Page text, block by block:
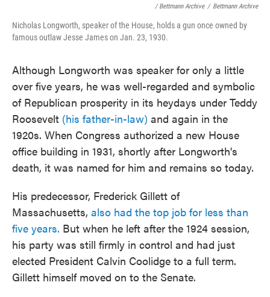
/ Bettmann Archive / Bettmann Archive
Nicholas Longworth, speaker of the House, holds a gun once owned by
famous outlaw Jesse James on Jan. 23, 1930.
Although Longworth was speaker for only a little
over five years, he was well-regarded and symbolic
of Republican prosperity in its heydays under Teddy
Roosevelt (his father-in-law) and again in the
1920s. When Congress authorized a new House
office building in 1931, shortly after Longworth's
death, it was named for him and remains so today.
His predecessor, Frederick Gillett of
Massachusetts, also had the top job for less than
five years. But when he left after the 1924 session,
his party was still firmly in control and had just
elected President Calvin Coolidge to a full term.
Gillett himself moved on to the Senate.